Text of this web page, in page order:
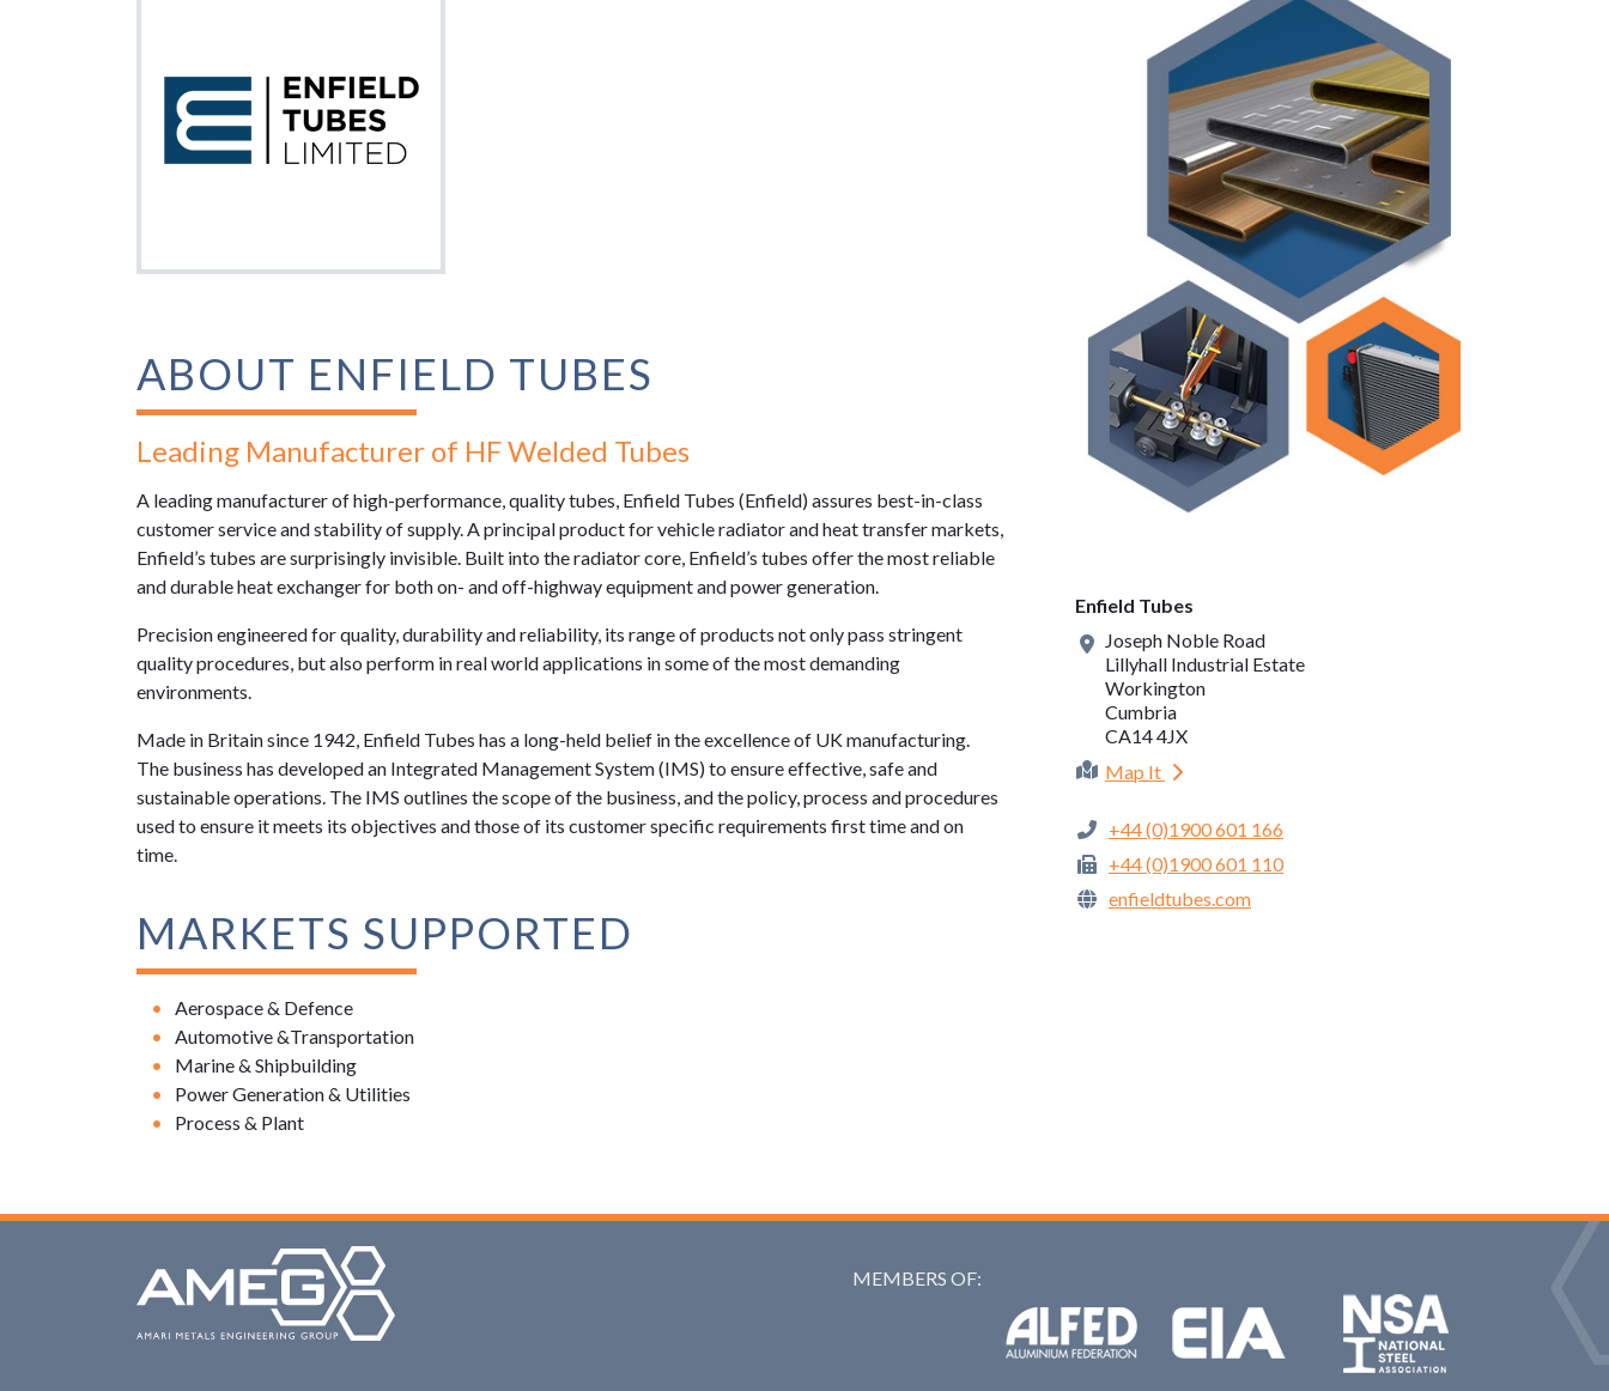
ABOUT ENFIELD TUBES
Leading Manufacturer of HF Welded Tubes
A leading manufacturer of high-performance, quality tubes, Enfield Tubes (Enfield) assures best-in-class
customer service and stability of supply. A principal product for vehicle radiator and heat transfer markets,
Enfield’s tubes are surprisingly invisible. Built into the radiator core, Enfield’s tubes offer the most reliable
and durable heat exchanger for both on- and off-highway equipment and power generation.
Precision engineered for quality, durability and reliability, its range of products not only pass stringent
quality procedures, but also perform in real world applications in some of the most demanding
environments.
Made in Britain since 1942, Enfield Tubes has a long-held belief in the excellence of UK manufacturing.
The business has developed an Integrated Management System (IMS) to ensure effective, safe and
sustainable operations. The IMS outlines the scope of the business, and the policy, process and procedures
used to ensure it meets its objectives and those of its customer specific requirements first time and on
time.
MARKETS SUPPORTED
Aerospace & Defence
Automotive &Transportation
Marine & Shipbuilding
Power Generation & Utilities
Process & Plant
Enfield Tubes
Joseph Noble Road
Lillyhall Industrial Estate
Workington
Cumbria
CA14 4JX
Map It
+44 (0)1900 601 166
+44 (0)1900 601 110
enfieldtubes.com
MEMBERS OF:
Alfed: Aluminium FederationEIA: Engineering Industries Association